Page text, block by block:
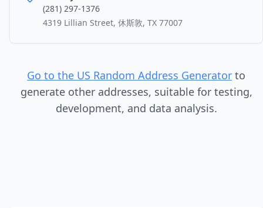
(281) 297-1376
4319 Lillian Street, 休斯敦, TX 77007
Go to the US Random Address Generator to
generate other addresses, suitable for testing,
development, and data analysis.